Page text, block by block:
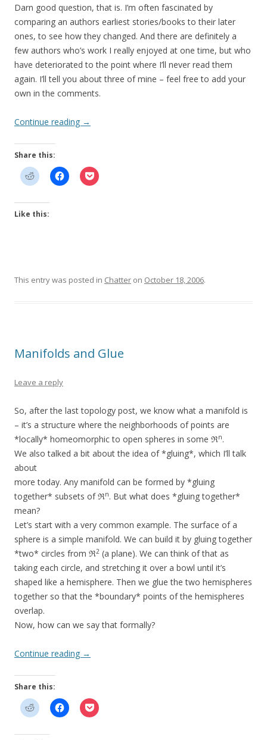
Darn good question, that is. I’m often fascinated by
comparing an authors earliest stories/books to their later
ones, to see how they changed. And there are definitely a
few authors who’s work I really enjoyed at one time, but who
have deteriorated to the point where I’ll never read them
again. I’ll tell you about three of mine – feel free to add your
own in the comments.
Continue reading →
Share this:
Like this:
This entry was posted in Chatter on October 18, 2006.
Manifolds and Glue
Leave a reply
So, after the last topology post, we know what a manifold is
– it’s a structure where the neighborhoods of points are
*locally* homeomorphic to open spheres in some ℜn.
We also talked a bit about the idea of *gluing*, which I’ll talk
about
more today. Any manifold can be formed by *gluing
together* subsets of ℜn. But what does *gluing together*
mean?
Let’s start with a very common example. The surface of a
sphere is a simple manifold. We can build it by gluing together
*two* circles from ℜ2 (a plane). We can think of that as
taking each circle, and stretching it over a bowl until it’s
shaped like a hemisphere. Then we glue the two hemispheres
together so that the *boundary* points of the hemispheres
overlap.
Now, how can we say that formally?
Continue reading →
Share this: